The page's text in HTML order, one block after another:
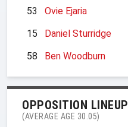
53
Ovie Ejaria
15
Daniel Sturridge
58
Ben Woodburn
OPPOSITION LINEUP
(AVERAGE AGE 30.05)